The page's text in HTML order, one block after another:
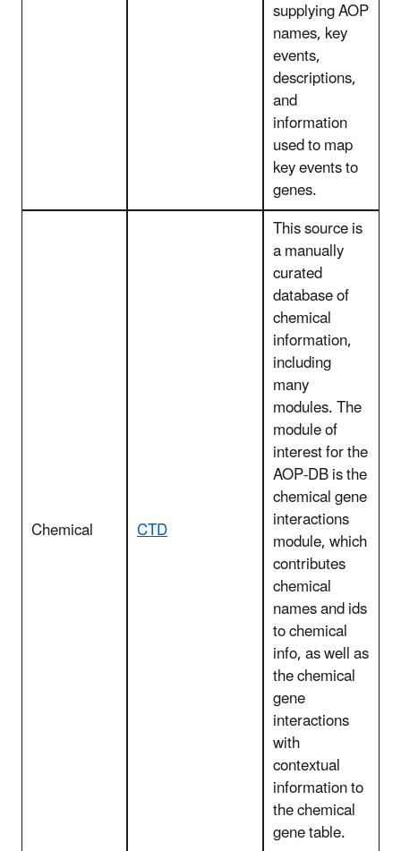
supplying AOP
names, key
events,
descriptions,
and
information
used to map
key events to
genes.
Chemical CTD
This source is
a manually
curated
database of
chemical
information,
including
many
modules. The
module of
interest for the
AOP-DB is the
chemical gene
interactions
module, which
contributes
chemical
names and ids
to chemical
info, as well as
the chemical
gene
interactions
with
contextual
information to
the chemical
gene table.